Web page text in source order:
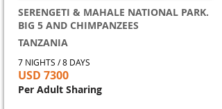
SERENGETI & MAHALE NATIONAL PARK.
BIG 5 AND CHIMPANZEES
TANZANIA
7 NIGHTS / 8 DAYS
USD 7300
Per Adult Sharing